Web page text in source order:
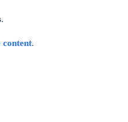
.
content.